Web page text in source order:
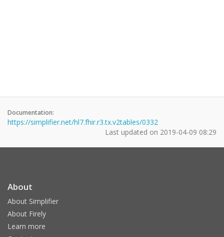
Documentation:
https://simplifier.net/hl7.fhir.r3.tx.v2tables/0332
Last updated on 2019-04-09 08:29
About
About Simplifier
About Firely
Learn more